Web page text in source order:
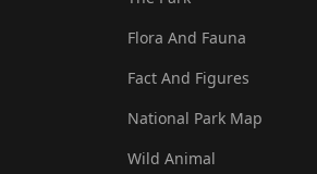
Flora And Fauna
Fact And Figures
National Park Map
Wild Animal